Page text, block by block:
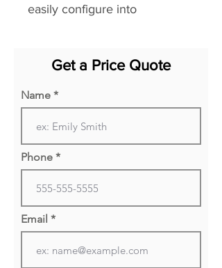
easily configure into
perfect for ever-changing
Modular Lounge Furniture has
a solid hardwood frame with
sleek metal legs, perfect for
any office environment.
Get a Price Quote
Name
Phone
Email